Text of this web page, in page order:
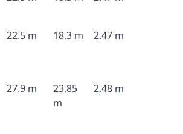
22.5 m 18.3 m 2.47 m
27.9 m
23.85
m
2.48 m